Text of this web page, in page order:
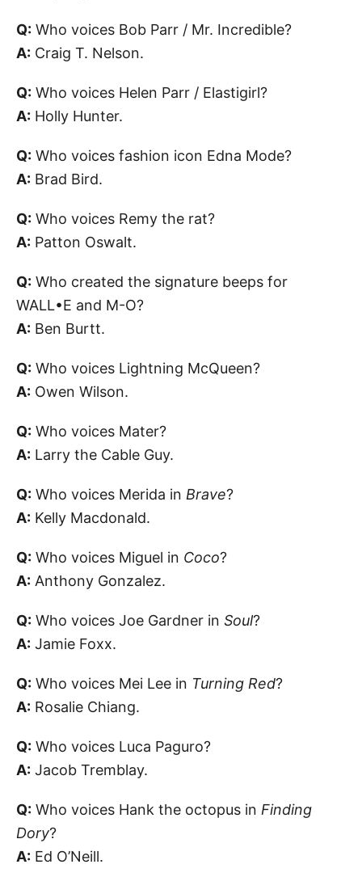
Q: Who voices Bob Parr / Mr. Incredible?
A: Craig T. Nelson.
Q: Who voices Helen Parr / Elastigirl?
A: Holly Hunter.
Q: Who voices fashion icon Edna Mode?
A: Brad Bird.
Q: Who voices Remy the rat?
A: Patton Oswalt.
Q: Who created the signature beeps for
WALL•E and M-O?
A: Ben Burtt.
Q: Who voices Lightning McQueen?
A: Owen Wilson.
Q: Who voices Mater?
A: Larry the Cable Guy.
Q: Who voices Merida in Brave?
A: Kelly Macdonald.
Q: Who voices Miguel in Coco?
A: Anthony Gonzalez.
Q: Who voices Joe Gardner in Soul?
A: Jamie Foxx.
Q: Who voices Mei Lee in Turning Red?
A: Rosalie Chiang.
Q: Who voices Luca Paguro?
A: Jacob Tremblay.
Q: Who voices Hank the octopus in Finding
Dory?
A: Ed O’Neill.